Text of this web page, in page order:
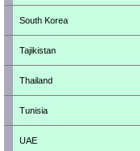
South Korea
Tajikistan
Thailand
Tunisia
UAE